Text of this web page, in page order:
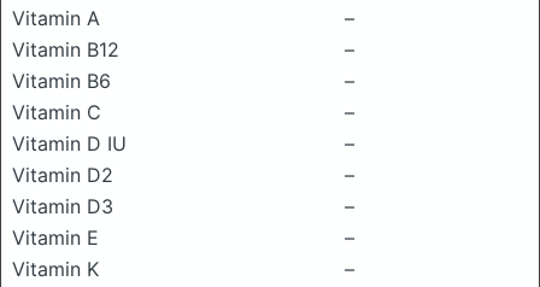
Vitamin A
–
Vitamin B12
–
Vitamin B6
–
Vitamin C
–
Vitamin D IU
–
Vitamin D2
–
Vitamin D3
–
Vitamin E
–
Vitamin K
–